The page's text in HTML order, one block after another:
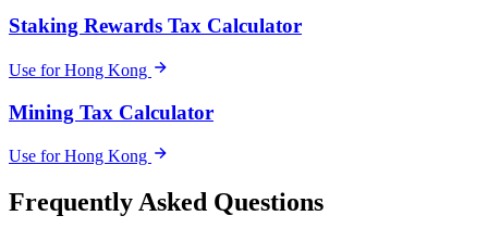
Staking Rewards Tax Calculator
Use for Hong Kong
Mining Tax Calculator
Use for Hong Kong
Frequently Asked Questions